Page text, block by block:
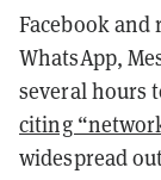
Facebook and
WhatsApp,
several hours
citing
widespread